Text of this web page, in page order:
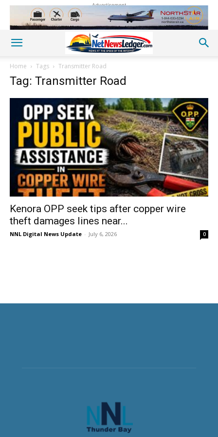
Advertisement
Home Tags Transmitter Road
Tag: Transmitter Road
Kenora OPP seek tips after copper wire
theft damages lines near...
NNL Digital News Update - July 6, 2026 0